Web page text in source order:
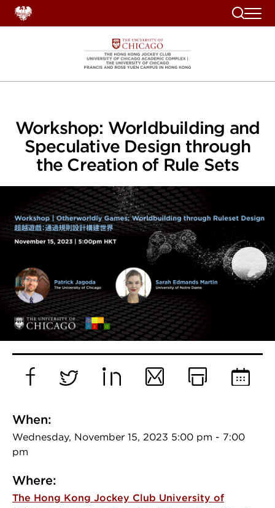
Search
Workshop: Worldbuilding and
Speculative Design through
the Creation of Rule Sets
When:
Wednesday, November 15, 2023 5:00 pm - 7:00
pm
Where:
The Hong Kong Jockey Club University of